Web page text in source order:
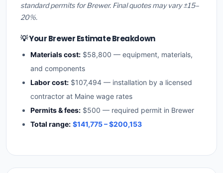
standard permits for Brewer. Final quotes may vary ±15–
20%.
💡 Your Brewer Estimate Breakdown
Materials cost: $58,800 — equipment, materials,
and components
Labor cost: $107,494 — installation by a licensed
contractor at Maine wage rates
Permits & fees: $500 — required permit in Brewer
Total range: $141,775 – $200,153